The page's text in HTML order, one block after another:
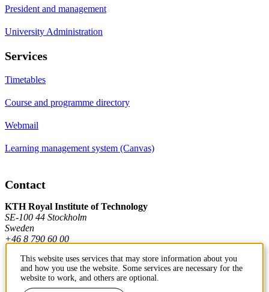
President and management
University Administration
Services
Timetables
Course and programme directory
Webmail
Learning management system (Canvas)
Contact
KTH Royal Institute of Technology
SE-100 44 Stockholm
Sweden
+46 8 790 60 00
Contact KTH
This website uses services that may store information about you
and how you use the website. Some services are necessary for the
website to work, and others are optional.